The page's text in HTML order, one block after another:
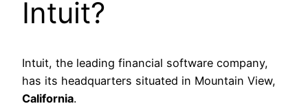
Intuit?
Intuit, the leading financial software company,
has its headquarters situated in Mountain View,
California.